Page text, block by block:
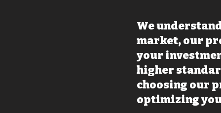
We
market, our
your
higher
choosing our
optimizing